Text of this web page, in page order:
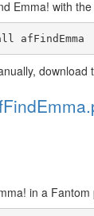
Emma! with
in a